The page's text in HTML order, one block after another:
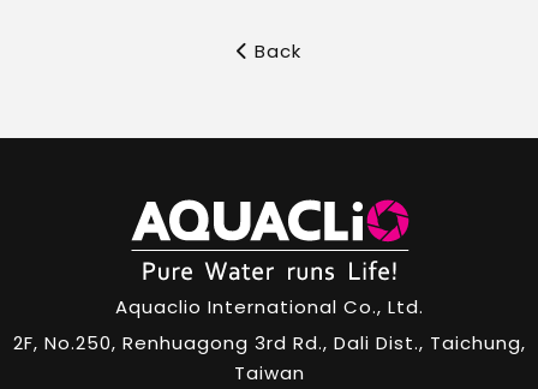
Back
Aquaclio International Co., Ltd.
2F, No.250, Renhuagong 3rd Rd., Dali Dist., Taichung,
Taiwan